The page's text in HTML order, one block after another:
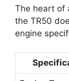
The heart of
the TR50
engine